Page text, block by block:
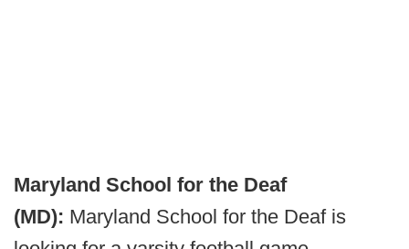
Maryland School for the Deaf
(MD): Maryland School for the Deaf is